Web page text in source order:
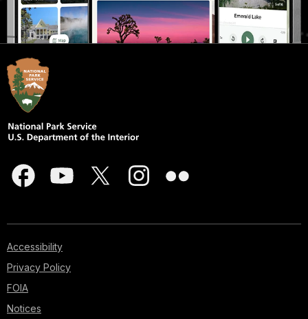
Accessibility
Privacy Policy
FOIA
Notices